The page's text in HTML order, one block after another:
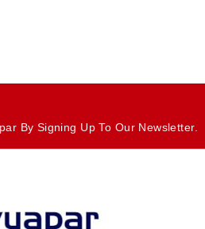
By Signing Up To Our Newsletter.